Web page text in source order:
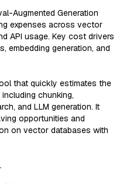
Augmented Generation
expenses across vector
API usage. Key cost drivers
embedding generation, and
that quickly estimates the
chunking,
and LLM generation. It
opportunities and
on vector databases with